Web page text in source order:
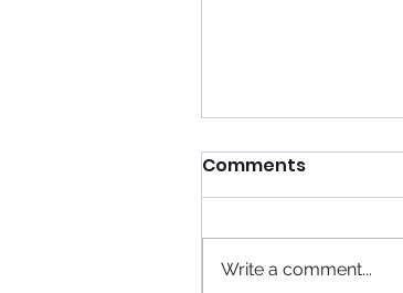
Comments
Write a comment...